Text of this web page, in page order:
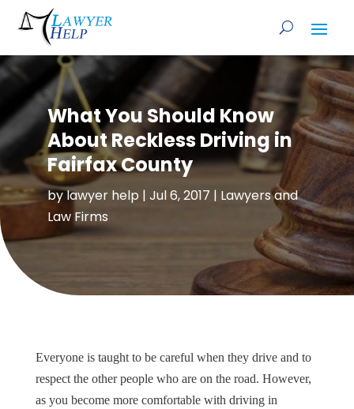
What You Should Know
About Reckless Driving in
Fairfax County
bylawyer help| Jul 6, 2017 | Lawyers and
Law Firms
Everyone is taught to be careful when they drive and to
respect the other people who are on the road. However,
as you become more comfortable with driving in